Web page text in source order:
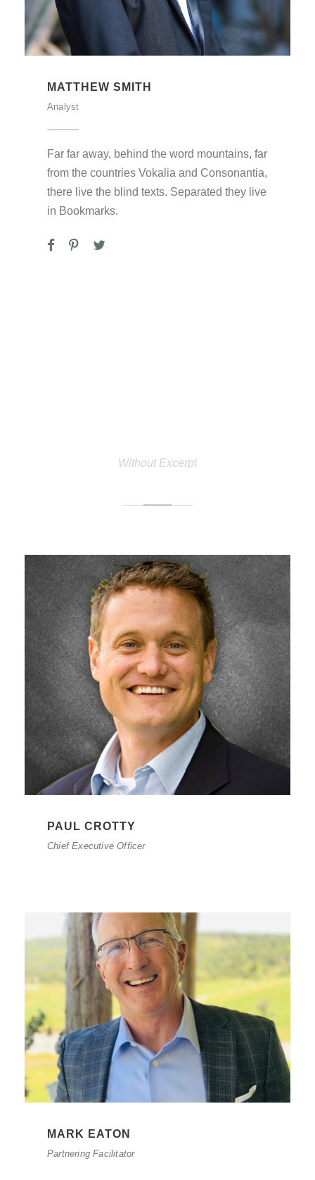
MATTHEW SMITH
Analyst
Far far away, behind the word mountains, far
from the countries Vokalia and Consonantia,
there live the blind texts. Separated they live
in Bookmarks.
Without Excerpt
PAUL CROTTY
Chief Executive Officer
MARK EATON
Partnering Facilitator